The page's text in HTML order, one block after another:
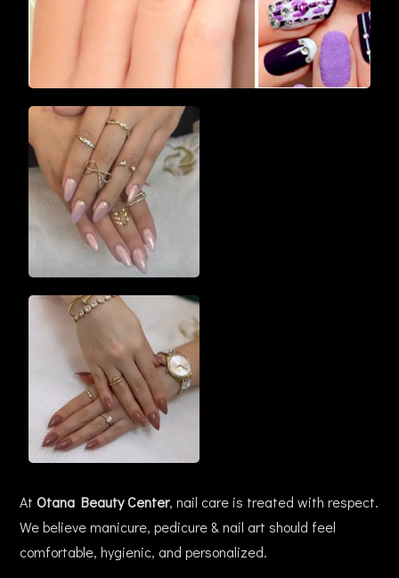
At Otana Beauty Center, nail care is treated with respect.
We believe manicure, pedicure & nail art should feel
comfortable, hygienic, and personalized.